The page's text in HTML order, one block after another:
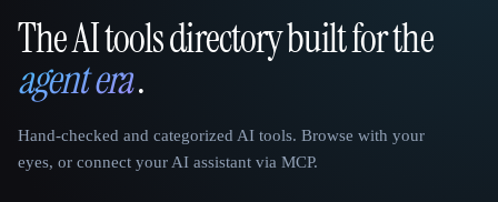
That AI Collection
The AI tools directory built for the
agent era.
Hand-checked and categorized AI tools. Browse with your
eyes, or connect your AI assistant via MCP.